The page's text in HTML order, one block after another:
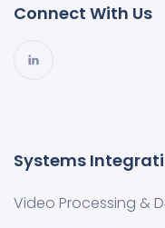
Connect With Us
Systems
Video Processing &